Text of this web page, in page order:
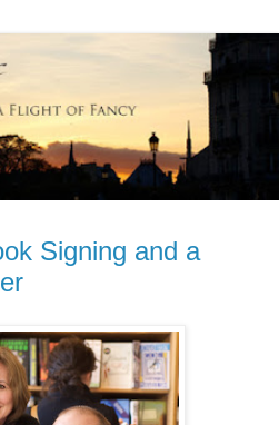
Signing and a